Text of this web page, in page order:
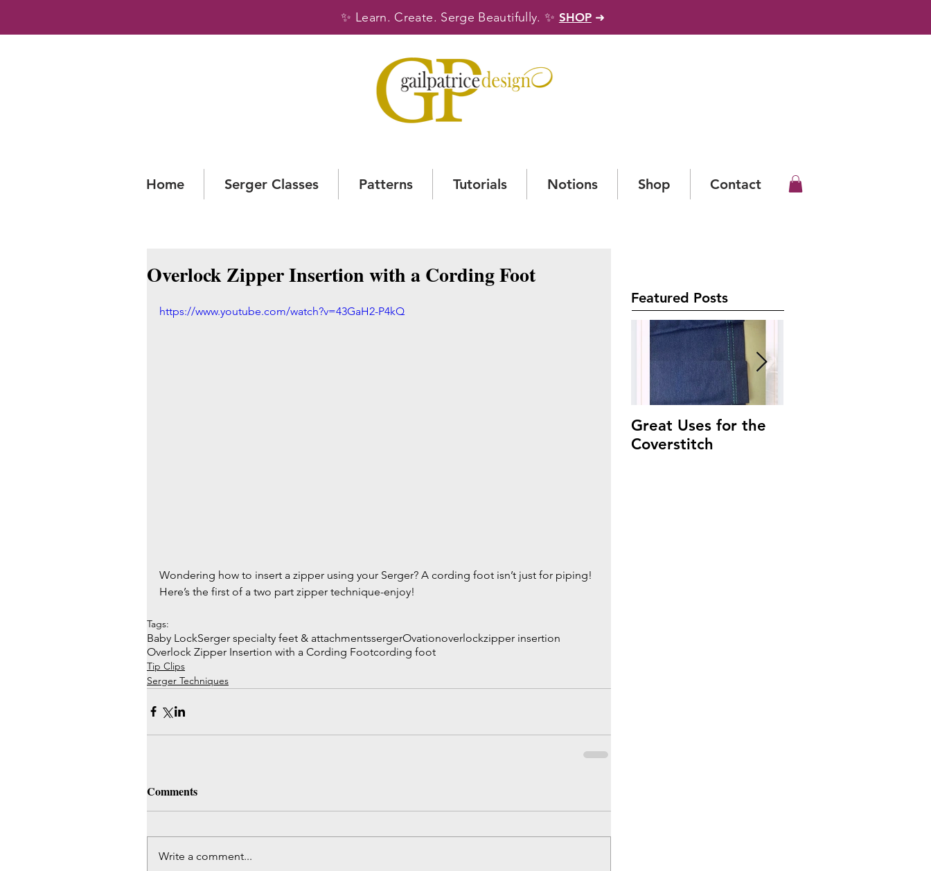
✨ Learn. Create. Serge Beautifully.✨ SHOP ➜
Home Serger Classes Patterns Tutorials Notions Shop Contact
Overlock Zipper Insertion with a Cording Foot
https://www.youtube.com/watch?v=43GaH2-P4kQ
Wondering how to insert a zipper using your Serger? A cording foot isn’t just for piping!
Here’s the first of a two part zipper technique-enjoy!
Tags:
Baby LockSerger specialty feet & attachmentssergerOvationoverlockzipper insertion
Overlock Zipper Insertion with a Cording Footcording foot
Tip Clips
Serger Techniques
Comments
Write a comment...
Featured Posts
Great Uses for the
Coverstitch